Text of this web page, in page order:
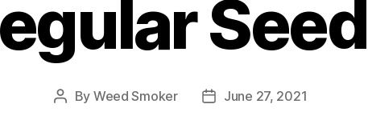
Post
By Weed Smoker
PostJune 27, 2021